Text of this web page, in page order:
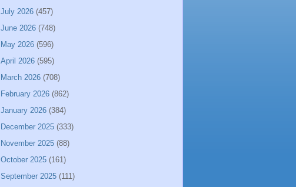
July 2026 (457)
June 2026 (748)
May 2026 (596)
April 2026 (595)
March 2026 (708)
February 2026 (862)
January 2026 (384)
December 2025 (333)
November 2025 (88)
October 2025 (161)
September 2025 (111)